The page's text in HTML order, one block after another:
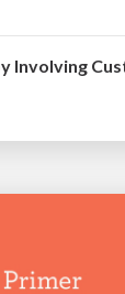
Involving